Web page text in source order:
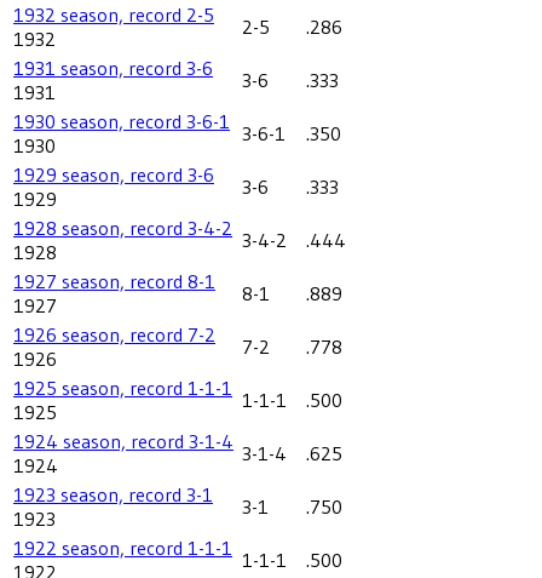
1932 season, record 2-5
1932
2-5
.286
1931 season, record 3-6
1931
3-6
.333
1930 season, record 3-6-1
1930
3-6-1
.350
1929 season, record 3-6
1929
3-6
.333
1928 season, record 3-4-2
1928
3-4-2
.444
1927 season, record 8-1
1927
8-1
.889
1926 season, record 7-2
1926
7-2
.778
1925 season, record 1-1-1
1925
1-1-1
.500
1924 season, record 3-1-4
1924
3-1-4
.625
1923 season, record 3-1
1923
3-1
.750
1922 season, record 1-1-1
1922
1-1-1
.500